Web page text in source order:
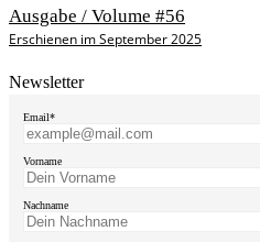
Ausgabe / Volume #56
Erschienen im September 2025
Newsletter
Email*
Vorname
Nachname